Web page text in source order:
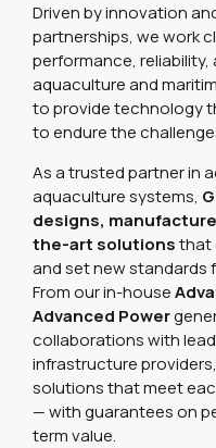
Driven by innovation
partnerships, we work
performance,
aquaculture and
to provide technology
to endure the
As a trusted partner in
aquaculture systems,
designs,
the-art solutionsthat
and set new standards
From our in-house
Advanced Power
collaborations with
infrastructure
solutions that meet
— with guarantees on
term value.